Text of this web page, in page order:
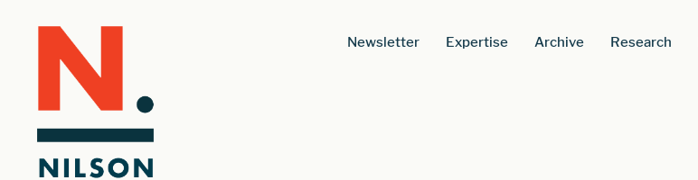
Newsletter Expertise Archive Research